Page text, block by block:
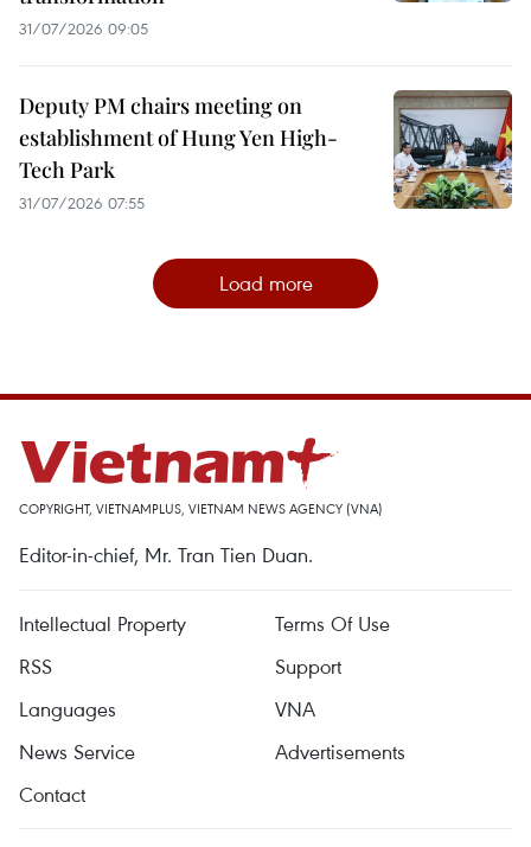
31/07/2026 09:05
Deputy PM chairs meeting on
establishment of Hung Yen High-
Tech Park
31/07/2026 07:55
Load more
COPYRIGHT, VIETNAMPLUS, VIETNAM NEWS AGENCY (VNA)
Editor-in-chief, Mr. Tran Tien Duan.
Intellectual Property
Terms Of Use
RSS
Support
Languages
VNA
News Service
Advertisements
Contact